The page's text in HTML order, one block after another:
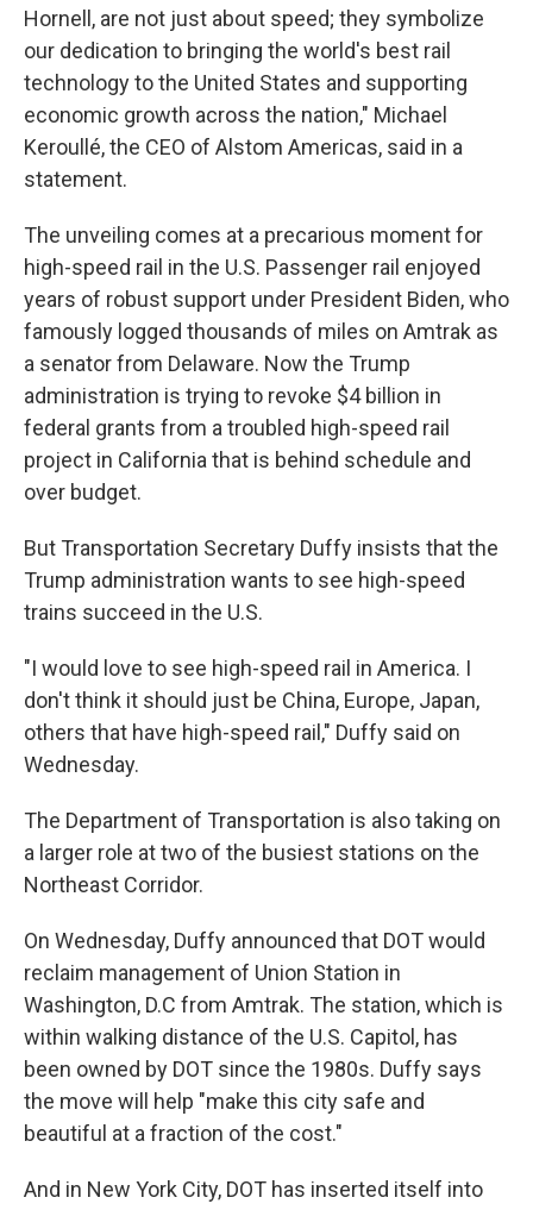
Hornell, are not just about speed; they symbolize
our dedication to bringing the world's best rail
technology to the United States and supporting
economic growth across the nation," Michael
Keroullé, the CEO of Alstom Americas, said in a
statement.
The unveiling comes at a precarious moment for
high-speed rail in the U.S. Passenger rail enjoyed
years of robust support under President Biden, who
famously logged thousands of miles on Amtrak as
a senator from Delaware. Now the Trump
administration is trying to revoke $4 billion in
federal grants from a troubled high-speed rail
project in California that is behind schedule and
over budget.
But Transportation Secretary Duffy insists that the
Trump administration wants to see high-speed
trains succeed in the U.S.
"I would love to see high-speed rail in America. I
don't think it should just be China, Europe, Japan,
others that have high-speed rail," Duffy said on
Wednesday.
The Department of Transportation is also taking on
a larger role at two of the busiest stations on the
Northeast Corridor.
On Wednesday, Duffy announced that DOT would
reclaim management of Union Station in
Washington, D.C from Amtrak. The station, which is
within walking distance of the U.S. Capitol, has
been owned by DOT since the 1980s. Duffy says
the move will help "make this city safe and
beautiful at a fraction of the cost."
And in New York City, DOT has inserted itself into